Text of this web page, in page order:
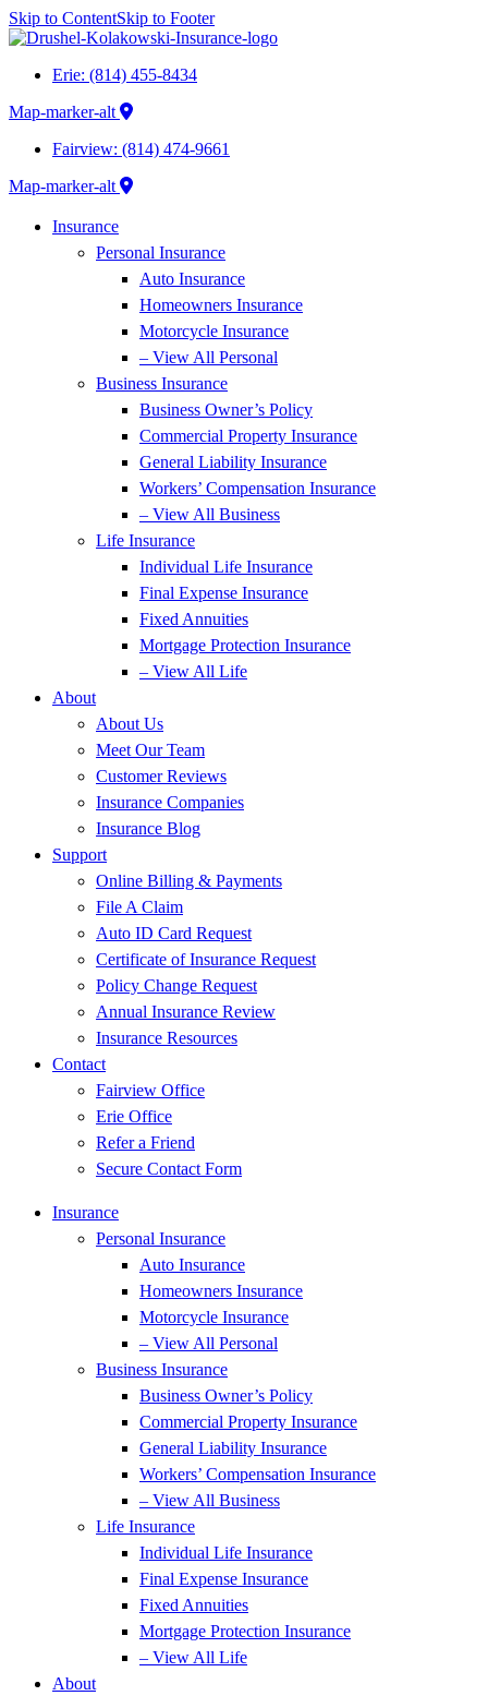
Skip to ContentSkip to Footer
Erie: (814) 455-8434
Map-marker-alt
Fairview: (814) 474-9661
Map-marker-alt
Insurance
Personal Insurance
Auto Insurance
Homeowners Insurance
Motorcycle Insurance
– View All Personal
Business Insurance
Business Owner’s Policy
Commercial Property Insurance
General Liability Insurance
Workers’ Compensation Insurance
– View All Business
Life Insurance
Individual Life Insurance
Final Expense Insurance
Fixed Annuities
Mortgage Protection Insurance
– View All Life
About
About Us
Meet Our Team
Customer Reviews
Insurance Companies
Insurance Blog
Support
Online Billing & Payments
File A Claim
Auto ID Card Request
Certificate of Insurance Request
Policy Change Request
Annual Insurance Review
Insurance Resources
Contact
Fairview Office
Erie Office
Refer a Friend
Secure Contact Form
Insurance
Personal Insurance
Auto Insurance
Homeowners Insurance
Motorcycle Insurance
– View All Personal
Business Insurance
Business Owner’s Policy
Commercial Property Insurance
General Liability Insurance
Workers’ Compensation Insurance
– View All Business
Life Insurance
Individual Life Insurance
Final Expense Insurance
Fixed Annuities
Mortgage Protection Insurance
– View All Life
About